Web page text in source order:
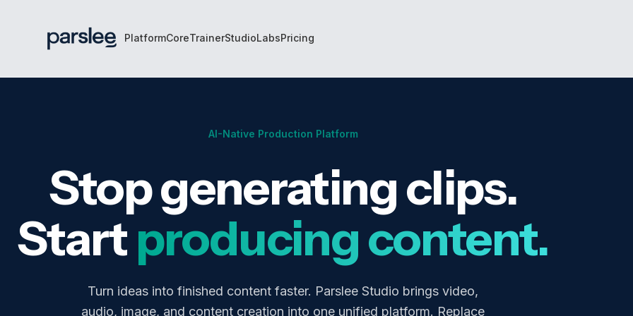
PlatformCoreTrainerStudioLabsPricing
AI-Native Production Platform
Stop generating clips.
Startproducing content.
Turn ideas into finished content faster. Parslee Studio brings video,
audio, image, and content creation into one unified platform. Replace